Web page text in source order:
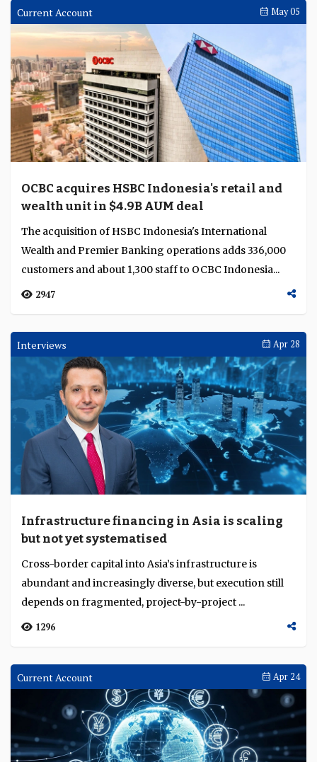
Current Account May 05
OCBC acquires HSBC Indonesia's retail and
wealth unit in $4.9B AUM deal
The acquisition of HSBC Indonesia's International
Wealth and Premier Banking operations adds 336,000
customers and about 1,300 staff to OCBC Indonesia...
2947
Interviews Apr 28
Infrastructure financing in Asia is scaling
but not yet systematised
Cross-border capital into Asia’s infrastructure is
abundant and increasingly diverse, but execution still
depends on fragmented, project-by-project ...
1296
Current Account Apr 24